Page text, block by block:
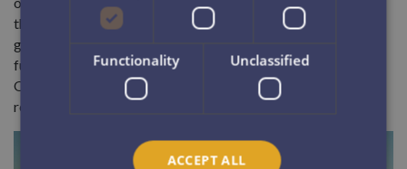
the upgrade on the ski area, the area is expecting more
growth and even better services for its guest in the near
future. The area is conveniently close to Rovaniemi (2 hrs),
Oulu (2 hrs) and Kuusamo (1 hr) airports and can be easily
reached from many parts of the world.
Functionality Unclassified
ACCEPT ALL